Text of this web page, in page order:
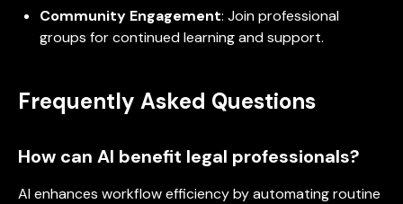
Community Engagement: Join professional
groups for continued learning and support.
Frequently Asked Questions
How can AI benefit legal professionals?
AI enhances workflow efficiency by automating routine